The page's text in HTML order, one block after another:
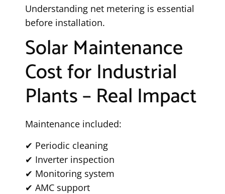
Understanding net metering is essential
before installation.
Solar Maintenance
Cost for Industrial
Plants – Real Impact
Maintenance included:
✔ Periodic cleaning
✔ Inverter inspection
✔ Monitoring system
✔ AMC support